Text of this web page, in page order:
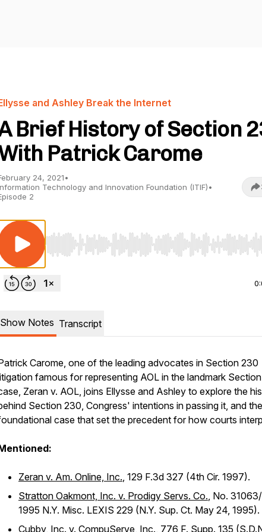
and Ashley Break the Internet
Brief History of Section
Patrick Carome
24, 2021•
Technology and Innovation Foundation (ITIF)•
2
Use Left/Right to seek, Home/End to jump to
Show Notes Transcript
Carome, one of the leading advocates in Section 230
famous for representing AOL in the landmark
Zeran v. AOL, joins Ellysse and Ashley to explore the
Section 230, Congress' intentions in passing it, and the
case that set the precedent for how courts
Zeran v. Am. Online, Inc., 129 F.3d 327 (4th Cir. 1997).
Stratton Oakmont, Inc. v. Prodigy Servs. Co., No.
1995 N.Y. Misc. LEXIS 229 (N.Y. Sup. Ct. May 24, 1995).
Cubby, Inc. v. CompuServe, Inc., 776 F. Supp. 135